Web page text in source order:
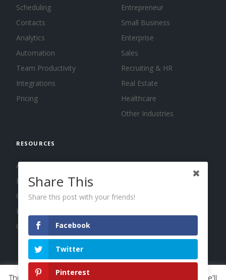
Scheduling
Contacts
Analytics
Automation
Team Productivity
Integrations
Pricing
Entrepreneur
Small Business
Enterprise
Sales
Recruiting & HR
Real Estate
Healthcare
Other Industries
RESOURCES
About us
Blog
Guides
Press
Changelog
This website uses cookies to improve your experience. We'll
Share This
Share this post with your friends!
Facebook
Twitter
Pinterest